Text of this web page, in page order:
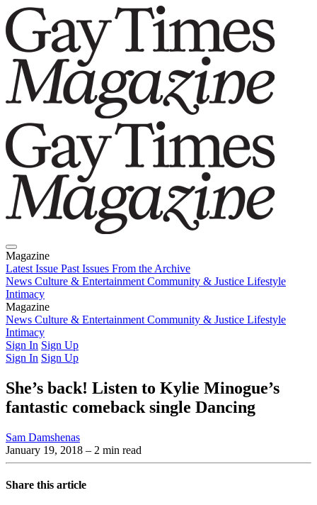
Magazine
Latest Issue Past Issues From the Archive
News Culture & Entertainment Community & Justice Lifestyle
Intimacy
Magazine
Latest IssuePast IssuesFrom the Archive
News Culture & Entertainment Community & Justice Lifestyle
Intimacy
Sign In Sign Up
Sign In Sign Up
She’s back! Listen to Kylie Minogue’s
fantastic comeback single Dancing
Sam Damshenas
January 19, 2018 – 2 min read
Share this article